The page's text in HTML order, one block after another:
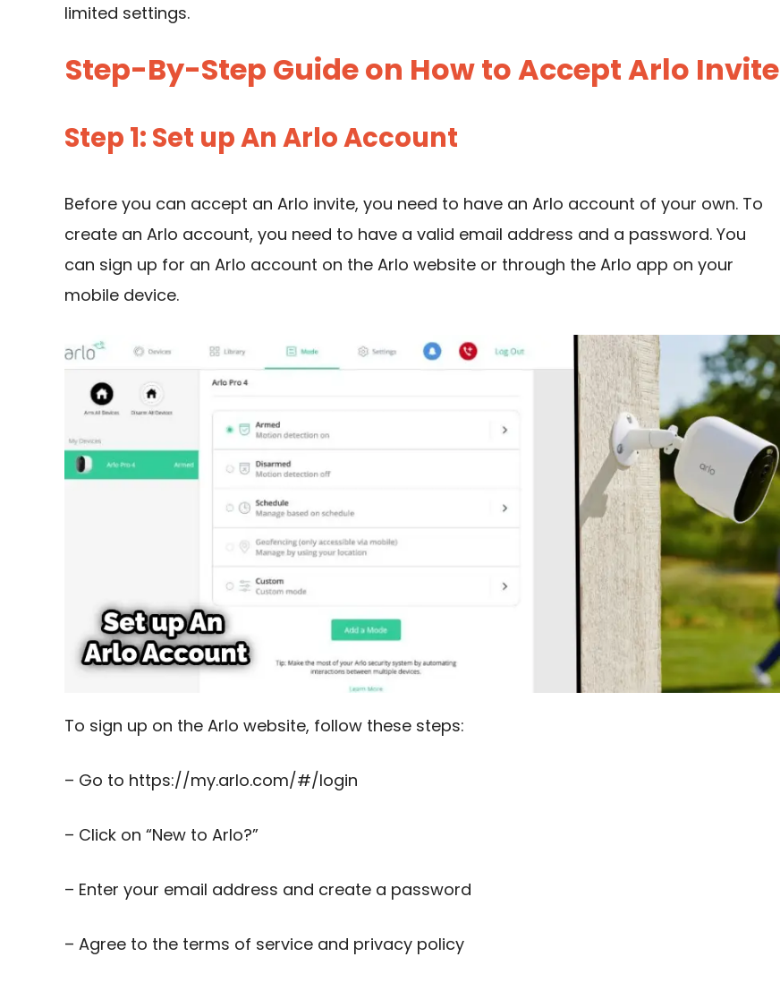
limited settings.
Step-By-Step Guide on How to Accept Arlo Invite
Step 1: Set up An Arlo Account
Before you can accept an Arlo invite, you need to have an Arlo account of your own. To
create an Arlo account, you need to have a valid email address and a password. You
can sign up for an Arlo account on the Arlo website or through the Arlo app on your
mobile device.
To sign up on the Arlo website, follow these steps:
– Go to https://my.arlo.com/#/login
– Click on “New to Arlo?”
– Enter your email address and create a password
– Agree to the terms of service and privacy policy